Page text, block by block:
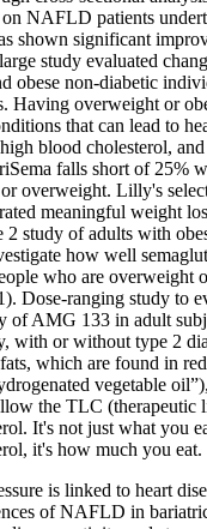
NAFLD patients
shown significant
study evaluated
obese non-diabetic
Having overweight or
that can lead to
blood cholesterol,
falls short of 25%
overweight. Lilly's
meaningful weight
2 study of adults with
how well
who are overweight
Dose-ranging study to
of AMG 133 in adult
with or without type 2
which are found in
vegetable
the TLC (therapeutic
It's not just what you
it's how much you eat.
is linked to heart
of NAFLD in